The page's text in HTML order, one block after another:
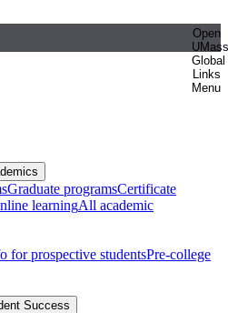
Open
UMass
Global
Links
Menu
Graduate programsCertificate
learningAll academic
for prospective studentsPre-college
Success